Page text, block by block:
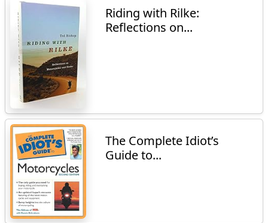
Riding with Rilke:
Reflections on...
The Complete Idiot’s
Guide to...